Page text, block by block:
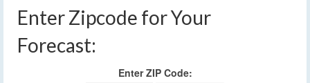
Enter Zipcode for Your
Forecast:
Enter ZIP Code: